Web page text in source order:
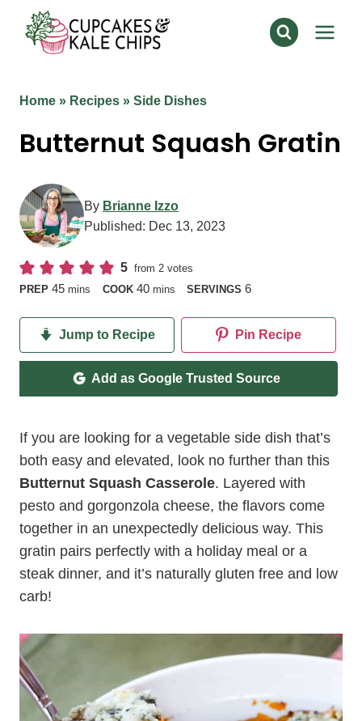
content
Home » Recipes » Side Dishes
Butternut Squash Gratin
By Brianne Izzo
Published: Dec 13, 2023
5 from2 votes
PREP 45minutes
mins COOK 40minutes
mins SERVINGS6
Jump to Recipe Pin Recipe
Add as Google Trusted Source
If you are looking for a vegetable side dish that’s
both easy and elevated, look no further than this
Butternut Squash Casserole. Layered with
pesto and gorgonzola cheese, the flavors come
together in an unexpectedly delicious way. This
gratin pairs perfectly with a holiday meal or a
steak dinner, and it’s naturally gluten free and low
carb!